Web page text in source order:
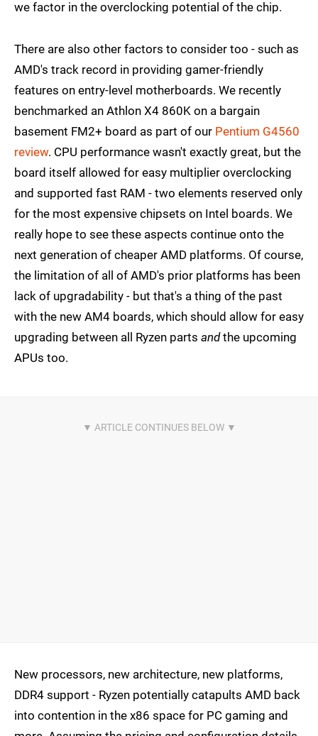
we factor in the overclocking potential of the chip.
There are also other factors to consider too - such as
AMD's track record in providing gamer-friendly
features on entry-level motherboards. We recently
benchmarked an Athlon X4 860K on a bargain
basement FM2+ board as part of our Pentium G4560
review. CPU performance wasn't exactly great, but the
board itself allowed for easy multiplier overclocking
and supported fast RAM - two elements reserved only
for the most expensive chipsets on Intel boards. We
really hope to see these aspects continue onto the
next generation of cheaper AMD platforms. Of course,
the limitation of all of AMD's prior platforms has been
lack of upgradability - but that's a thing of the past
with the new AM4 boards, which should allow for easy
upgrading between all Ryzen parts andthe upcoming
APUs too.
New processors, new architecture, new platforms,
DDR4 support - Ryzen potentially catapults AMD back
into contention in the x86 space for PC gaming and